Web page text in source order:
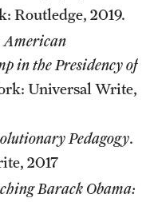
Routledge, 2019.
American
in the Presidency of
Universal Write,
Pedagogy.
2017
Barack Obama: